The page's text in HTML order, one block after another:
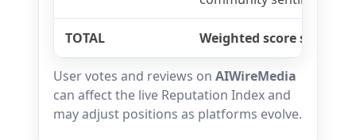
TOTAL Weighted score sum
User votes and reviews on AIWireMedia
can affect the live Reputation Index and
may adjust positions as platforms evolve.